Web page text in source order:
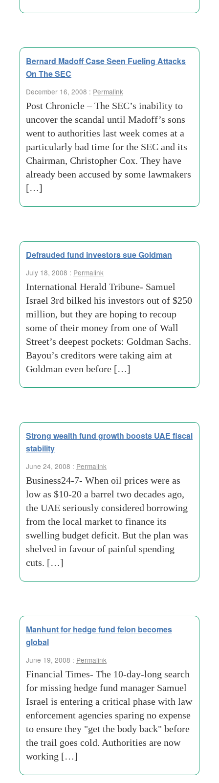
Bernard Madoff Case Seen Fueling Attacks
On The SEC
December 16, 2008 : Permalink
Post Chronicle – The SEC’s inability to
uncover the scandal until Madoff’s sons
went to authorities last week comes at a
particularly bad time for the SEC and its
Chairman, Christopher Cox. They have
already been accused by some lawmakers
[…]
Defrauded fund investors sue Goldman
July 18, 2008 : Permalink
International Herald Tribune- Samuel
Israel 3rd bilked his investors out of $250
million, but they are hoping to recoup
some of their money from one of Wall
Street’s deepest pockets: Goldman Sachs.
Bayou’s creditors were taking aim at
Goldman even before […]
Strong wealth fund growth boosts UAE fiscal
stability
June 24, 2008 : Permalink
Business24-7- When oil prices were as
low as $10-20 a barrel two decades ago,
the UAE seriously considered borrowing
from the local market to finance its
swelling budget deficit. But the plan was
shelved in favour of painful spending
cuts. […]
Manhunt for hedge fund felon becomes
global
June 19, 2008 : Permalink
Financial Times- The 10-day-long search
for missing hedge fund manager Samuel
Israel is entering a critical phase with law
enforcement agencies sparing no expense
to ensure they "get the body back" before
the trail goes cold. Authorities are now
working […]